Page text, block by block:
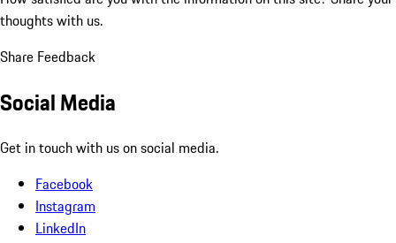
thoughts with us.
Share Feedback
Social Media
Get in touch with us on social media.
Facebook
Instagram
LinkedIn